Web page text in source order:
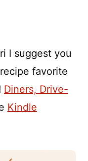
I suggest you
favorite
Diners, Drive-
Kindle